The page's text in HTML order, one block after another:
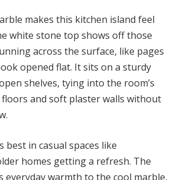
makes this kitchen island feel
white stone top shows off those
across the surface, like pages
opened flat. It sits on a sturdy
shelves, tying into the room’s
and soft plaster walls without
best in casual spaces like
homes getting a refresh. The
everyday warmth to the cool marble,